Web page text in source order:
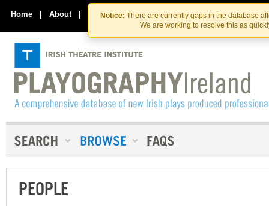
Skip
to
the
content
Skip
to
content
Notice: There are currently gaps in the database
We are working to resolve this as
Home | About | Contact Us
PEOPLE